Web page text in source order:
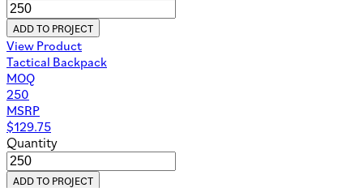
ADD TO PROJECT
View Product
Tactical Backpack
MOQ
250
MSRP
$129.75
Quantity
ADD TO PROJECT